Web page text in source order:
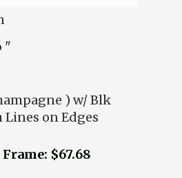
"
) w/ Blk
Lines on Edges
$67.68